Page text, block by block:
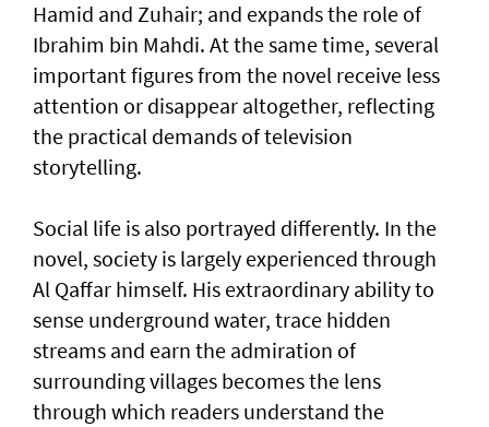
Hamid and Zuhair; and expands the role of
Ibrahim bin Mahdi. At the same time, several
important figures from the novel receive less
attention or disappear altogether, reflecting
the practical demands of television
storytelling.
Social life is also portrayed differently. In the
novel, society is largely experienced through
Al Qaffar himself. His extraordinary ability to
sense underground water, trace hidden
streams and earn the admiration of
surrounding villages becomes the lens
through which readers understand the